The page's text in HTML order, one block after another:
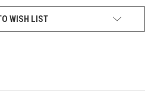
WISH LIST